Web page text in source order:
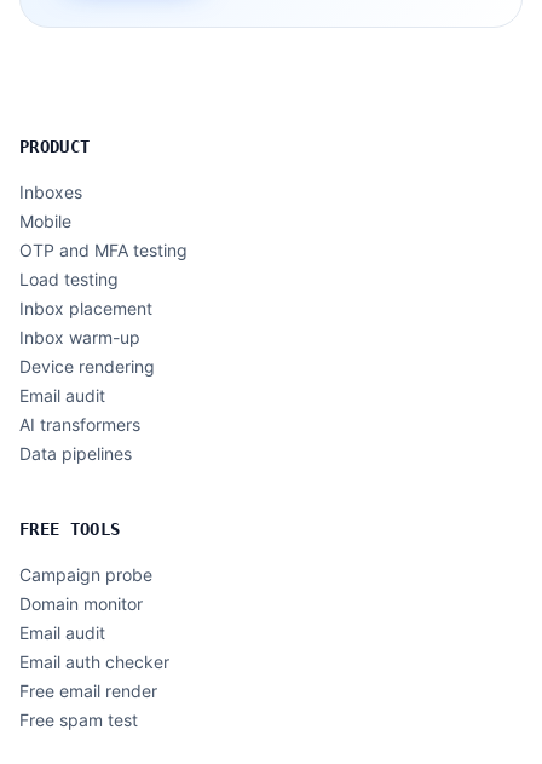
PRODUCT
Inboxes
Mobile
OTP and MFA testing
Load testing
Inbox placement
Inbox warm-up
Device rendering
Email audit
AI transformers
Data pipelines
FREE TOOLS
Campaign probe
Domain monitor
Email audit
Email auth checker
Free email render
Free spam test